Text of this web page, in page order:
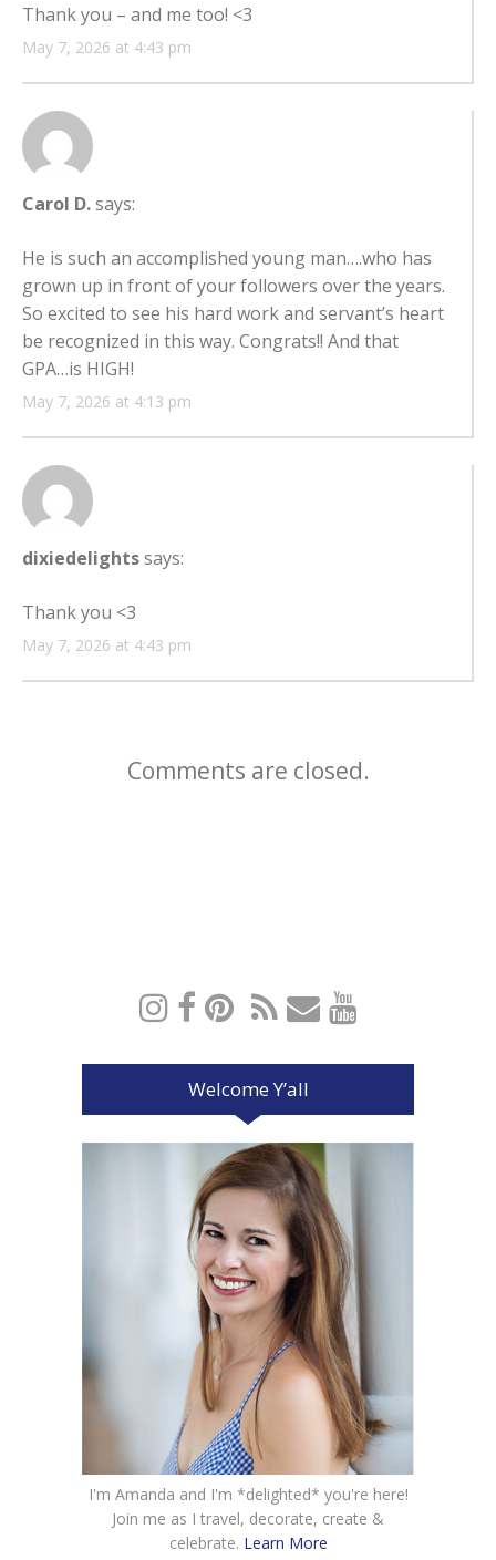
May 7, 2026 at 4:43 pm
Thank you – and me too! <3
Carol D.says:
May 7, 2026 at 4:13 pm
He is such an accomplished young man….who has
grown up in front of your followers over the years.
So excited to see his hard work and servant’s heart
be recognized in this way. Congrats!! And that
GPA…is HIGH!
dixiedelightssays:
May 7, 2026 at 4:43 pm
Thank you <3
Comments are closed.
Welcome Y’all
I'm Amanda and I'm *delighted* you're here!
Join me as I travel, decorate, create &
celebrate. Learn More